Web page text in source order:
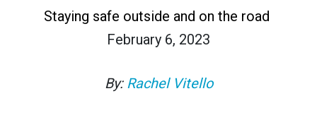
Staying safe outside and on the road
February 6, 2023
By: Rachel Vitello